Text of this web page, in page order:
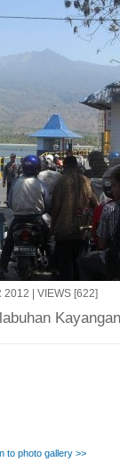
2012 | VIEWS [622]
to photo gallery >>